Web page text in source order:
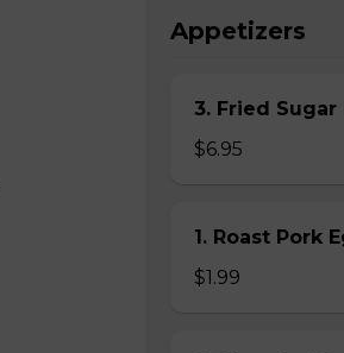
Appetizers
3. Fried Sugar
$6.95
1. Roast Pork
$1.99